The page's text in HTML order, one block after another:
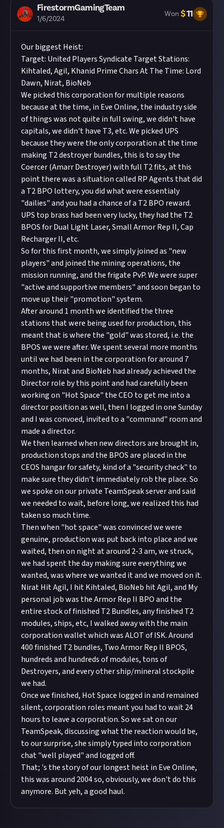
FirestormGamingTeam
1/6/2024
Won $11
Our biggest Heist:
Target: United Players Syndicate Target Stations:
Kihtaled, Agil, Khanid Prime Chars At The Time: Lord
Dawn, Nirat, BioNeb
We picked this corporation for multiple reasons
because at the time, in Eve Online, the industry side
of things was not quite in full swing, we didn't have
capitals, we didn't have T3, etc. We picked UPS
because they were the only corporation at the time
making T2 destroyer bundles, this is to say the
Coercer (Amarr Destroyer) with full T2 fits, at this
point there was a situation called RP Agents that did
a T2 BPO lottery, you did what were essentialy
"dailies" and you had a chance of a T2 BPO reward.
UPS top brass had been very lucky, they had the T2
BPOS for Dual Light Laser, Small Armor Rep II, Cap
Recharger II, etc.
So for this first month, we simply joined as "new
players" and joined the mining operations, the
mission running, and the frigate PvP. We were super
"active and supportive members" and soon began to
move up their "promotion" system.
After around 1 month we identified the three
stations that were being used for production, this
meant that is where the "gold" was stored, i.e. the
BPOS we were after. We spent several more months
until we had been in the corporation for around 7
months, Nirat and BioNeb had already achieved the
Director role by this point and had carefully been
working on "Hot Space" the CEO to get me into a
director position as well, then I logged in one Sunday
and I was convoed, invited to a "command" room and
made a director.
We then learned when new directors are brought in,
production stops and the BPOS are placed in the
CEOS hangar for safety, kind of a "security check" to
make sure they didn't immediately rob the place. So
we spoke on our private TeamSpeak server and said
we needed to wait, before long, we realized this had
taken so much time.
Then when "hot space" was convinced we were
genuine, production was put back into place and we
waited, then on night at around 2-3 am, we struck,
we had spent the day making sure everything we
wanted, was where we wanted it and we moved on it.
Nirat Hit Agil, I hit Kihtaled, BioNeb hit Agil, and My
personal job was the Armor Rep II BPO and the
entire stock of finished T2 Bundles, any finished T2
modules, ships, etc, I walked away with the main
corporation wallet which was ALOT of ISK. Around
400 finished T2 bundles, Two Armor Rep II BPOS,
hundreds and hundreds of modules, tons of
Destroyers, and every other ship/mineral stockpile
we had.
Once we finished, Hot Space logged in and remained
silent, corporation roles meant you had to wait 24
hours to leave a corporation. So we sat on our
TeamSpeak, discussing what the reaction would be,
to our surprise, she simply typed into corporation
chat "well played" and logged off.
That; 's the story of our longest heist in Eve Online,
this was around 2004 so, obviously, we don't do this
anymore. But yeh, a good haul.